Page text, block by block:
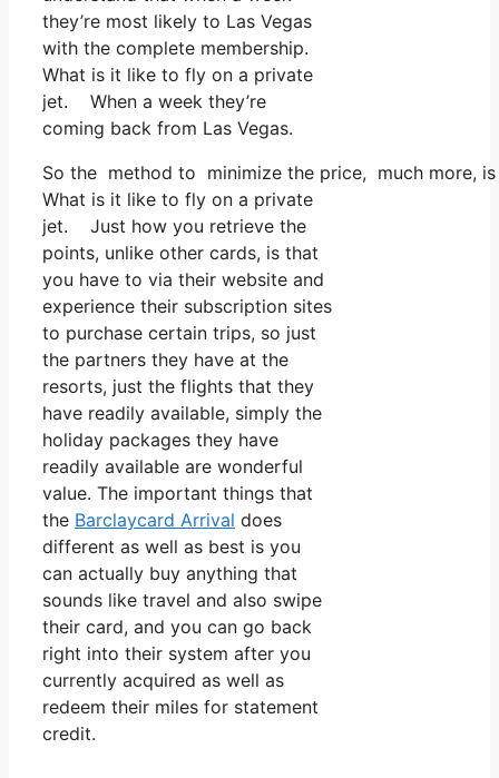
they’re most likely to Las Vegas
with the complete membership.
What is it like to fly on a private
jet. When a week they’re
coming back from Las Vegas.
So the method to minimize the price, much more,
What is it like to fly on a private
jet. Just how you retrieve the
points, unlike other cards, is that
you have to via their website and
experience their subscription sites
to purchase certain trips, so just
the partners they have at the
resorts, just the flights that they
have readily available, simply the
holiday packages they have
readily available are wonderful
value. The important things that
the Barclaycard Arrival does
different as well as best is you
can actually buy anything that
sounds like travel and also swipe
their card, and you can go back
right into their system after you
currently acquired as well as
redeem their miles for statement
credit.